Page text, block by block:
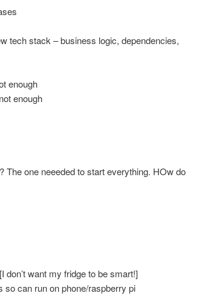
tech stack – business logic, dependencies,
enough
enough
The one neeeded to start everything. HOw do
want my fridge to be smart!]
can run on phone/raspberry pi